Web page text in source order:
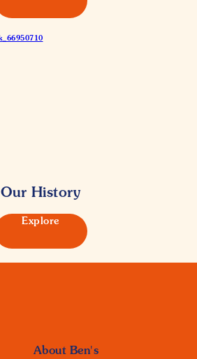
Our History
Explore
About Ben's